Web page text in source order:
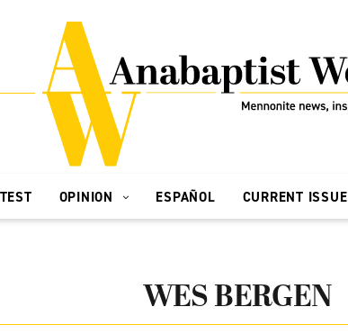
OPINION ESPAÑOL CURRENT ISSUE
WES BERGEN